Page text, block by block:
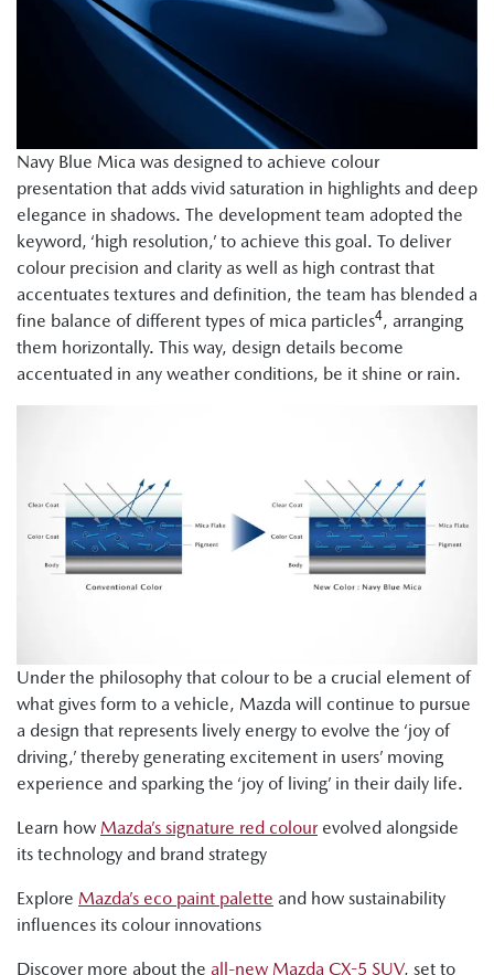
Navy Blue Mica was designed to achieve colour
presentation that adds vivid saturation in highlights and deep
elegance in shadows. The development team adopted the
keyword, ‘high resolution,’ to achieve this goal. To deliver
colour precision and clarity as well as high contrast that
accentuates textures and definition, the team has blended a
fine balance of different types of mica particles4, arranging
them horizontally. This way, design details become
accentuated in any weather conditions, be it shine or rain.
Under the philosophy that colour to be a crucial element of
what gives form to a vehicle, Mazda will continue to pursue
a design that represents lively energy to evolve the ‘joy of
driving,’ thereby generating excitement in users’ moving
experience and sparking the ‘joy of living’ in their daily life.
Learn how Mazda’s signature red colourevolved alongside
its technology and brand strategy
Explore Mazda’s eco paint palette and how sustainability
influences its colour innovations
Discover more about the all-new Mazda CX-5 SUV, set to